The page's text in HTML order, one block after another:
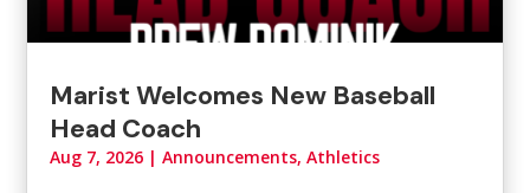
Marist Welcomes New Baseball
Head Coach
Aug 7, 2026 |Announcements,Athletics